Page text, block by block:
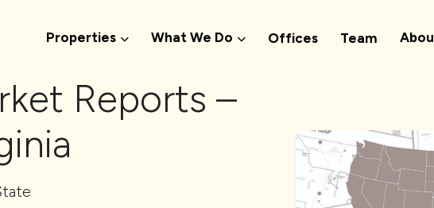
Properties What We Do Offices Team
Reports –